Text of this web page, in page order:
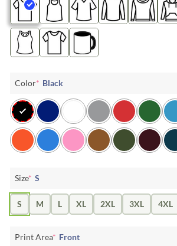
Color* Black
Size* S
S M L XL 2XL 3XL 4XL
Print Area* Front